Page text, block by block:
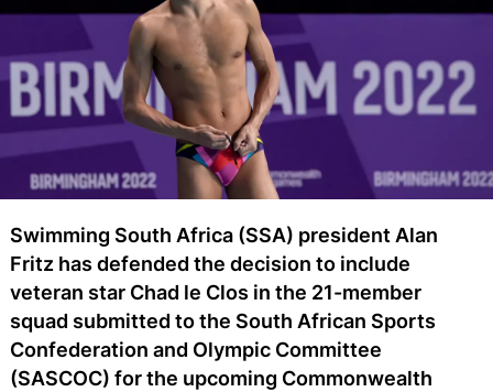
Swimming South Africa (SSA) president Alan
Fritz has defended the decision to include
veteran star Chad le Clos in the 21-member
squad submitted to the South African Sports
Confederation and Olympic Committee
(SASCOC) for the upcoming Commonwealth